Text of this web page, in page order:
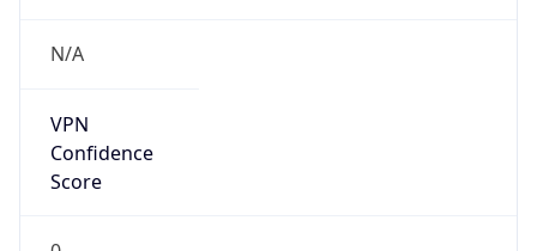
N/A
VPN
Confidence
Score